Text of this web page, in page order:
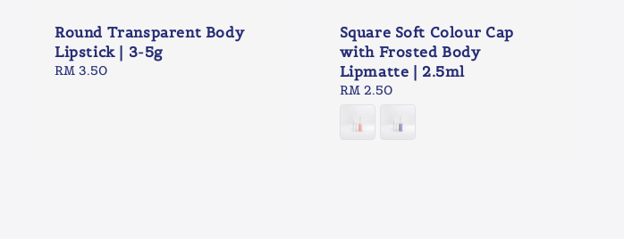
Round Transparent Body
Lipstick | 3-5g
Regular
RM 3.50
Square Soft Colour Cap
with Frosted Body
Lipmatte | 2.5ml
Regular
RM 2.50